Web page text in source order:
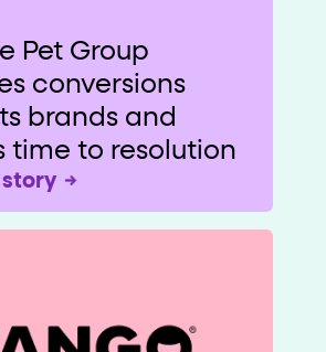
Pet Group
conversions
brands and
time to resolution
story